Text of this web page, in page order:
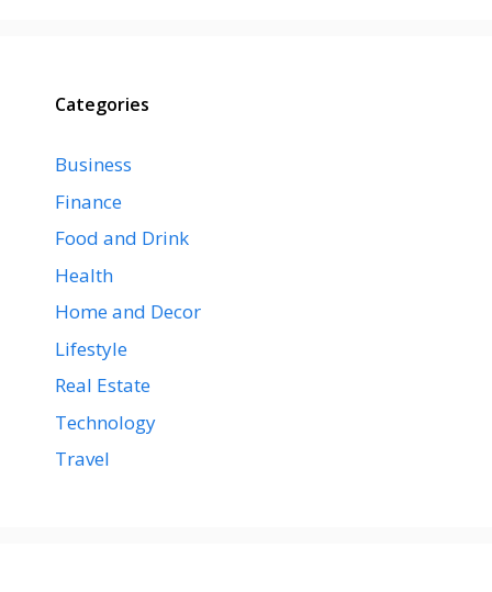
Categories
Business
Finance
Food and Drink
Health
Home and Decor
Lifestyle
Real Estate
Technology
Travel